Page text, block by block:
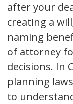
after your
creating a
naming
of attorney
decisions. In
planning
to